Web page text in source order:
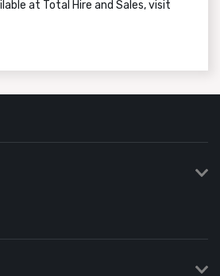
at Total Hire and Sales, visit